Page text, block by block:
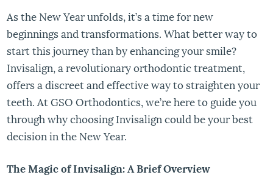
As the New Year unfolds, it’s a time for new
beginnings and transformations. What better way to
start this journey than by enhancing your smile?
Invisalign, a revolutionary orthodontic treatment,
offers a discreet and effective way to straighten your
teeth. At GSO Orthodontics, we’re here to guide you
through why choosing Invisalign could be your best
decision in the New Year.
The Magic of Invisalign: A Brief Overview